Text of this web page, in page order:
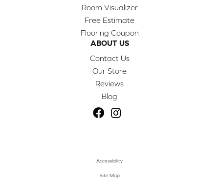
Room Visualizer
Free Estimate
Flooring Coupon
ABOUT US
Contact Us
Our Store
Reviews
Blog
Accessibility
Site Map